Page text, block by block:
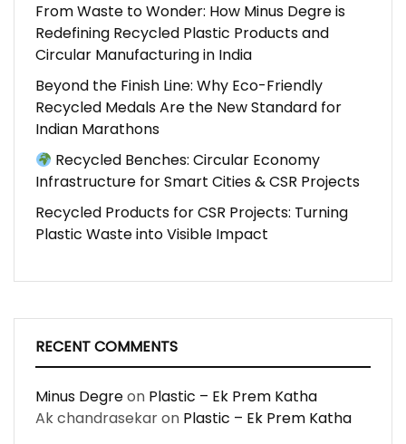
From Waste to Wonder: How Minus Degre is
Redefining Recycled Plastic Products and
Circular Manufacturing in India
Beyond the Finish Line: Why Eco-Friendly
Recycled Medals Are the New Standard for
Indian Marathons
Recycled Benches: Circular Economy
Infrastructure for Smart Cities & CSR Projects
Recycled Products for CSR Projects: Turning
Plastic Waste into Visible Impact
RECENT COMMENTS
Minus Degreon Plastic – Ek Prem Katha
Ak chandrasekaron Plastic – Ek Prem Katha